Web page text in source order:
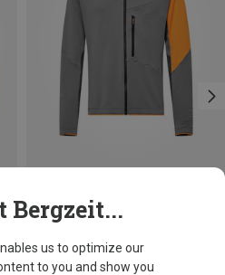
Bergzeit...
us to optimize our
to you and show you